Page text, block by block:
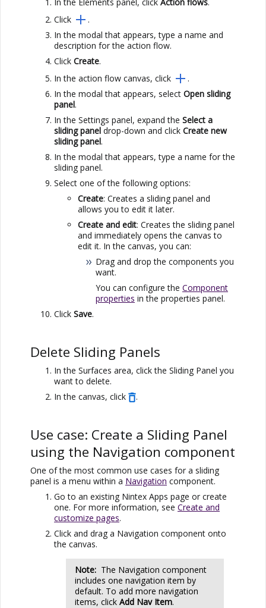
Click
.
In the modal that appears, type a name and
description for the action flow.
Click Create.
In the action flow canvas, click
.
In the modal that appears, select Open sliding
panel.
In the Settings panel, expand the Select a
sliding panel drop-down and click Create new
sliding panel.
In the modal that appears, type a name for the
sliding panel.
Select one of the following options:
Create: Creates a sliding panel and
allows you to edit it later.
Create and edit: Creates the sliding panel
and immediately opens the canvas to
edit it. In the canvas, you can:
Drag and drop the components you
want.
You can configure the Component
properties in the properties panel.
Click Save.
Delete Sliding Panels
In the Surfaces area, click the Sliding Panel you
want to delete.
In the canvas, click
.
Use case: Create a Sliding Panel
using the Navigation component
One of the most common use cases for a sliding
panel is a menu within a Navigation component.
Go to an existing Nintex Apps page or create
one. For more information, see Create and
customize pages.
Click and drag a Navigation component onto
the canvas.
Note: The Navigation component
includes one navigation item by
default. To add more navigation
items, click Add Nav Item.